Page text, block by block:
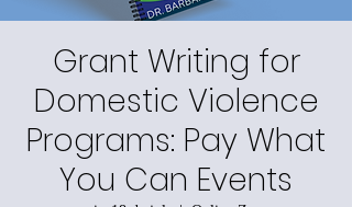
Grant Writing for
Domestic Violence
Programs: Pay What
You Can Events